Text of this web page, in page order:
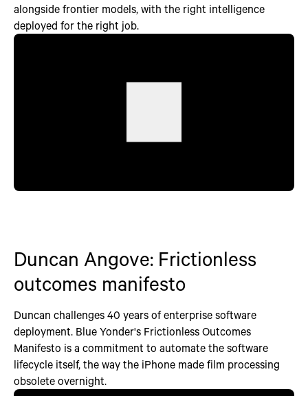
alongside frontier models, with the right intelligence
deployed for the right job.
Duncan Angove: Frictionless
outcomes manifesto
Duncan challenges 40 years of enterprise software
deployment. Blue Yonder's Frictionless Outcomes
Manifesto is a commitment to automate the software
lifecycle itself, the way the iPhone made film processing
obsolete overnight.